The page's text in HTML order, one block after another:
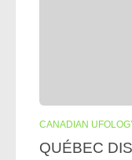
CANADIAN
QUÉBEC